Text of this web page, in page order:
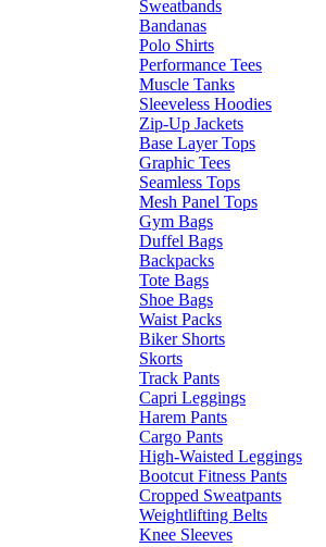
Sweatbands
Bandanas
Polo Shirts
Performance Tees
Muscle Tanks
Sleeveless Hoodies
Zip-Up Jackets
Base Layer Tops
Graphic Tees
Seamless Tops
Mesh Panel Tops
Gym Bags
Duffel Bags
Backpacks
Tote Bags
Shoe Bags
Waist Packs
Biker Shorts
Skorts
Track Pants
Capri Leggings
Harem Pants
Cargo Pants
High-Waisted Leggings
Bootcut Fitness Pants
Cropped Sweatpants
Weightlifting Belts
Knee Sleeves